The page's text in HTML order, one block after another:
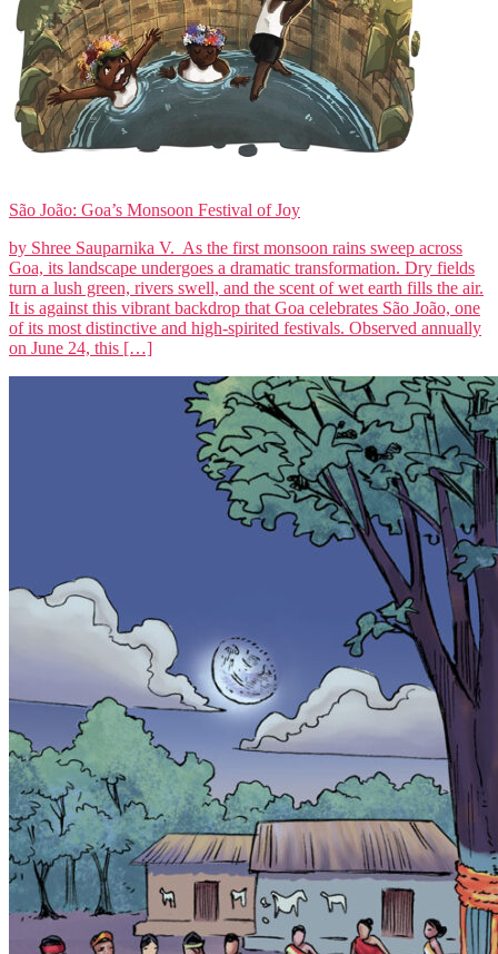
São João: Goa’s Monsoon Festival of Joy
by Shree Sauparnika V. As the first monsoon rains sweep across
Goa, its landscape undergoes a dramatic transformation. Dry fields
turn a lush green, rivers swell, and the scent of wet earth fills the air.
It is against this vibrant backdrop that Goa celebrates São João, one
of its most distinctive and high-spirited festivals. Observed annually
on June 24, this […]